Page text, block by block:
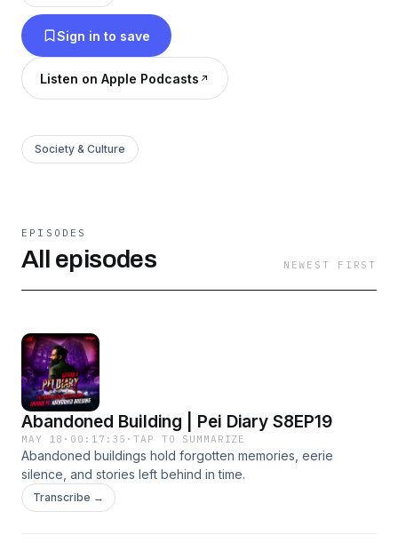
hello@syok.my or WhatsApp 012-2494632
Sign in to save
Listen on Apple Podcasts
Society & Culture
EPISODES
All episodes NEWEST FIRST
Abandoned Building | Pei Diary S8EP19
MAY 18 · 00:17:35 ·TAP TO SUMMARIZE
Abandoned buildings hold forgotten memories, eerie
silence, and stories left behind in time.
Transcribe →